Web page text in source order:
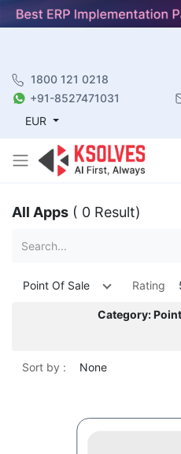
1800 121 0218
+91-8527471031
EUR
All Apps ( 0 Result)
Point Of Sale Rating
Category:
Sort by : None